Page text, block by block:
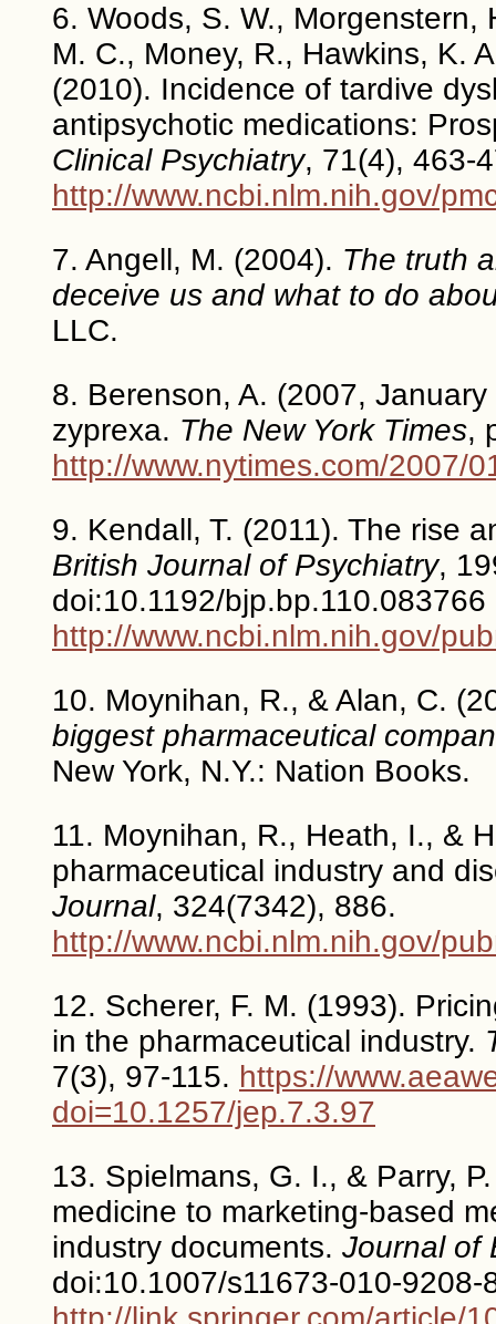
6. Woods, S. W.,
M. C., Money, R., Hawkins, K.
(2010). Incidence of tardive
antipsychotic medications:
Clinical Psychiatry, 71(4), 463-
http://www.ncbi.nlm.nih.gov/
7. Angell, M. (2004). The truth
deceive us and what to do
LLC.
8. Berenson, A. (2007,
zyprexa. The New York Times,
http://www.nytimes.com/2007/
9. Kendall, T. (2011). The rise
British Journal of Psychiatry,
doi:10.1192/bjp.bp.110.083766
http://www.ncbi.nlm.nih.gov/
10. Moynihan, R., & Alan, C.
biggest pharmaceutical
New York, N.Y.: Nation Books.
11. Moynihan, R., Heath, I., &
pharmaceutical industry and
Journal, 324(7342), 886.
http://www.ncbi.nlm.nih.gov/
12. Scherer, F. M. (1993).
in the pharmaceutical industry.
7(3), 97-115. https://
doi=10.1257/jep.7.3.97
13. Spielmans, G. I., & Parry,
medicine to marketing-based
industry documents. Journal of
doi:10.1007/s11673-010-9208-